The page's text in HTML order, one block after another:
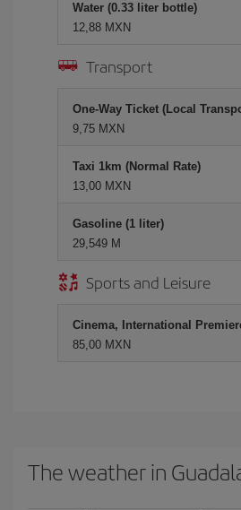
Water (0.33 liter bottle)
12,88 MXN
Transport
One-Way Ticket (Local
9,75 MXN
Taxi 1km (Normal Rate)
13,00 MXN
Gasoline (1 liter)
29,549 M
Sports and Leisure
Cinema, International
85,00 MXN
The weather in